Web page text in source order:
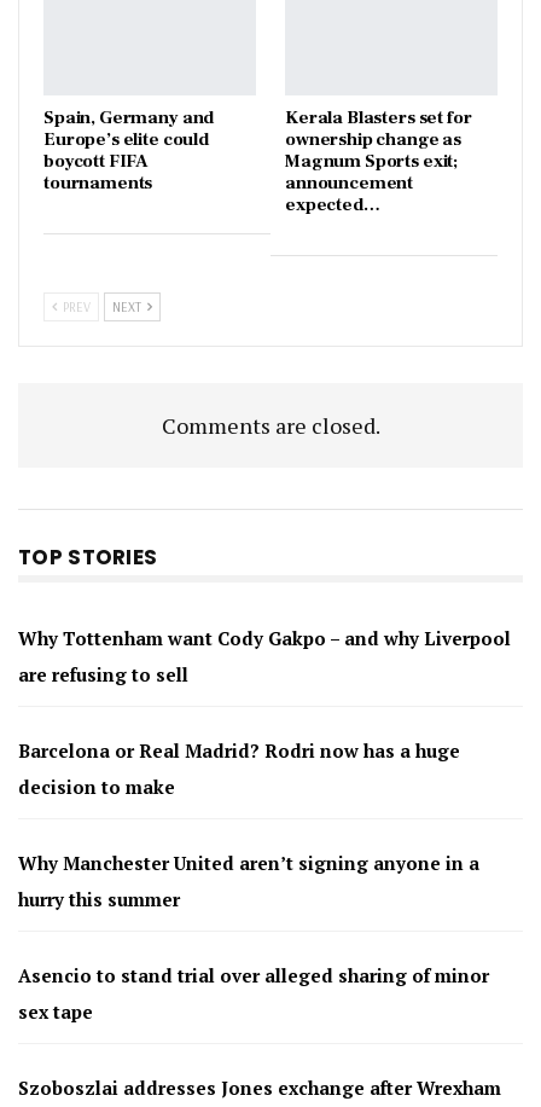
Spain, Germany and
Europe’s elite could
boycott FIFA
tournaments
Kerala Blasters set for
ownership change as
Magnum Sports exit;
announcement
expected…
PREV NEXT
Comments are closed.
TOP STORIES
Why Tottenham want Cody Gakpo – and why Liverpool
are refusing to sell
Barcelona or Real Madrid? Rodri now has a huge
decision to make
Why Manchester United aren’t signing anyone in a
hurry this summer
Asencio to stand trial over alleged sharing of minor
sex tape
Szoboszlai addresses Jones exchange after Wrexham